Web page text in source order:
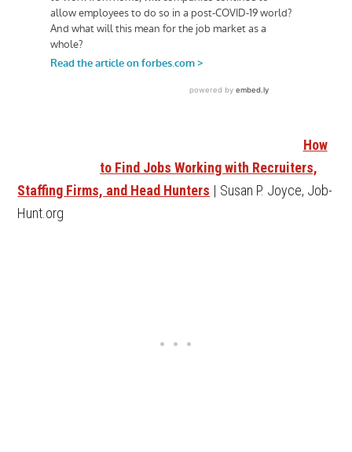
How
to Find Jobs Working with Recruiters,
Staffing Firms, and Head Hunters | Susan P. Joyce, Job-
Hunt.org